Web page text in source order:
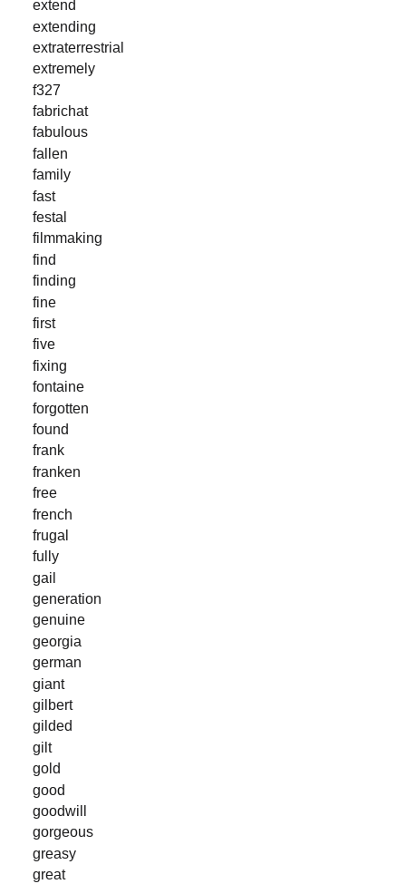
extend
extending
extraterrestrial
extremely
f327
fabrichat
fabulous
fallen
family
fast
festal
filmmaking
find
finding
fine
first
five
fixing
fontaine
forgotten
found
frank
franken
free
french
frugal
fully
gail
generation
genuine
georgia
german
giant
gilbert
gilded
gilt
gold
good
goodwill
gorgeous
greasy
great